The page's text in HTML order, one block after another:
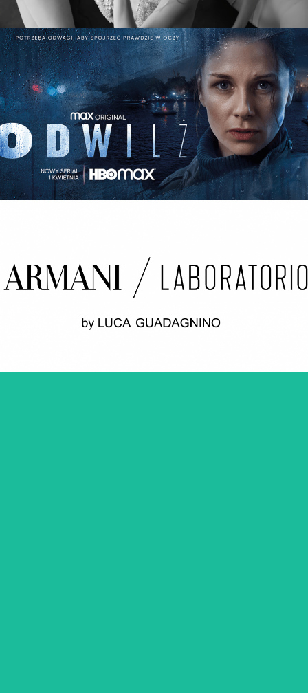
ODWILŻ / THE THAW Opening credits / 2nd unit
ARMANI LABORATORIO BY LUCA
GUADAGNINO